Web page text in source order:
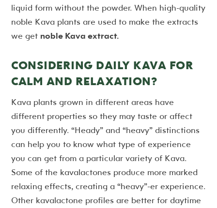
liquid form without the powder. When high-quality
noble Kava plants are used to make the extracts
we get noble Kava extract.
CONSIDERING DAILY KAVA FOR
CALM AND RELAXATION?
Kava plants grown in different areas have
different properties so they may taste or affect
you differently. “Heady” and “heavy” distinctions
can help you to know what type of experience
you can get from a particular variety of Kava.
Some of the kavalactones produce more marked
relaxing effects, creating a “heavy”-er experience.
Other kavalactone profiles are better for daytime